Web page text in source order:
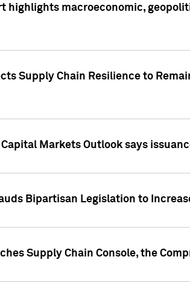
highlights macroeconomic,
Supply Chain Resilience to
Markets Outlook says
Bipartisan Legislation to
Supply Chain Console, the